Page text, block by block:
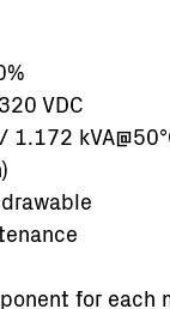
VDC
1.172
for each